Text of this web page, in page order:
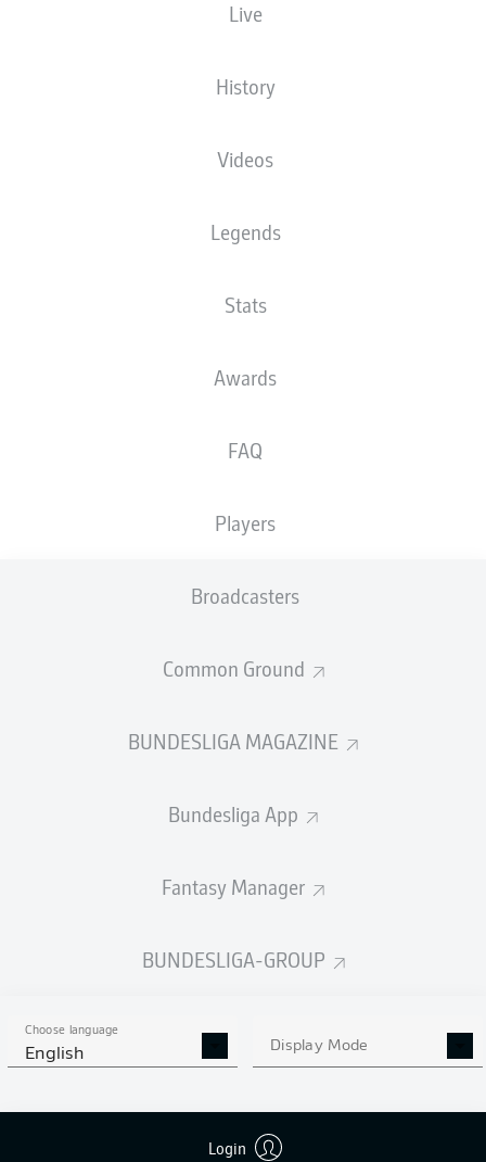
Live
History
Videos
Legends
Stats
Awards
FAQ
Players
Broadcasters
Common Ground
BUNDESLIGA MAGAZINE
Bundesliga App
Fantasy Manager
BUNDESLIGA-GROUP
Choose language
English Display Mode
Login
Marco Carnesecchi
Nicola Zalewski
SUBSTITUTES
Marco Sportiello
MIDFIELDER